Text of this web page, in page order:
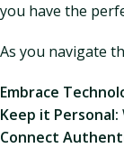
you have the
As you navigate
Embrace
Keep it Personal:
Connect